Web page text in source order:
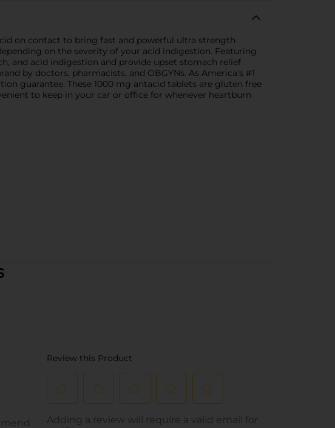
on contact to bring fast and powerful ultra strength
on the severity of your acid indigestion. Featuring
and acid indigestion and provide upset stomach relief
by doctors, pharmacists, and OBGYNs. As America's #1
guarantee. These 1000 mg antacid tablets are gluten free
to keep in your car or office for whenever heartburn